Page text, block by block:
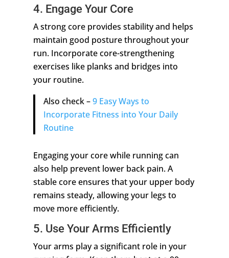
4. Engage Your Core
A strong core provides stability and helps
maintain good posture throughout your
run. Incorporate core-strengthening
exercises like planks and bridges into
your routine.
Also check –9 Easy Ways to
Incorporate Fitness into Your Daily
Routine
Engaging your core while running can
also help prevent lower back pain. A
stable core ensures that your upper body
remains steady, allowing your legs to
move more efficiently.
5. Use Your Arms Efficiently
Your arms play a significant role in your